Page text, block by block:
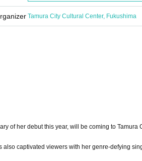
Tamura City Cultural Center, Fukushima
of her debut this year, will be coming to Tamura
captivated viewers with her genre-defying